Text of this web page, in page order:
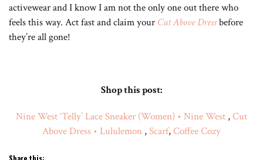
activewear and I know I am not the only one out there who
feels this way. Act fast and claim your Cut Above Dressbefore
they’re all gone!
Shop this post:
Nine West ‘Telly’ Lace Sneaker (Women) • Nine West ,Cut
Above Dress • Lululemon ,Scarf,Coffee Cozy
Share this: